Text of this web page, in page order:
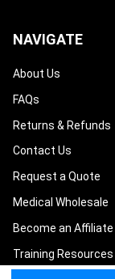
NAVIGATE
About Us
FAQs
Returns & Refunds
Contact Us
Request a Quote
Medical Wholesale
Become an Affiliate
Training Resources